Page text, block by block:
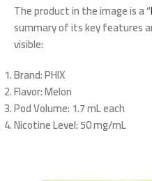
The product in the image is a “
summary of its key features
visible:
Brand: PHIX
Flavor: Melon
Pod Volume: 1.7 mL each
Nicotine Level: 50 mg/mL